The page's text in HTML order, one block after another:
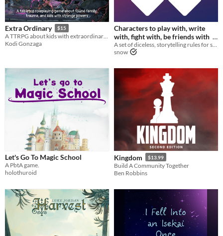
Extra Ordinary $15
A TTRPG about kids with extraordinary powers on the run from danger in the ordinary world!
Kodi Gonzaga
Characters to play with, write
with, fight with, be friends with
$5
snow
Let's Go To Magic School
A PbtA game.
holothuroid
Kingdom $13.99
Build A Community Together
Ben Robbins